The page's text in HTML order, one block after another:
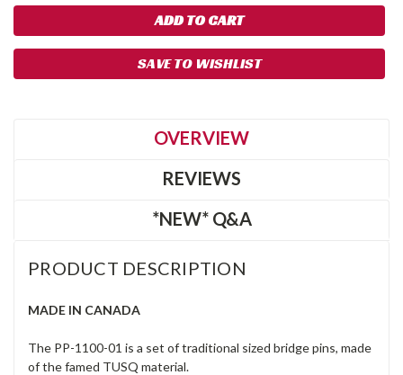
SAVE TO WISHLIST
OVERVIEW
REVIEWS
*NEW* Q&A
PRODUCT DESCRIPTION
MADE IN CANADA
The PP-1100-01 is a set of traditional sized bridge pins, made
of the famed TUSQ material.